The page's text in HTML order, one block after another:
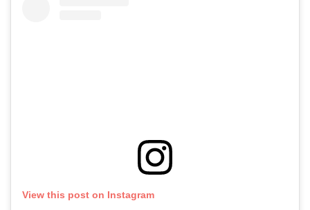
View this post on Instagram